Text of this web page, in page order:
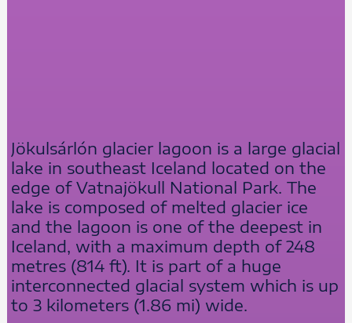
Jökulsárlón glacier lagoon is a large glacial
lake in southeast Iceland located on the
edge of Vatnajökull National Park. The
lake is composed of melted glacier ice
and the lagoon is one of the deepest in
Iceland, with a maximum depth of 248
metres (814 ft). It is part of a huge
interconnected glacial system which is up
to 3 kilometers (1.86 mi) wide.